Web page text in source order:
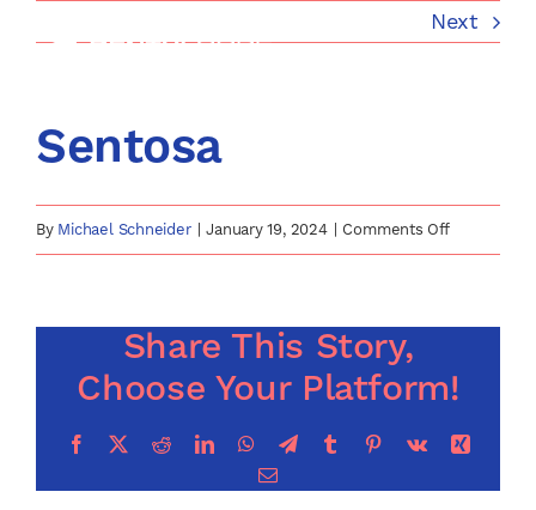
Next
Sentosa
By Michael Schneider January 19, 2024 Comments Offon
Share This Story,
Choose Your Platform!
Facebook RedditLinkedInWhatsApp
TelegramTumblrPinterestVk
Xing
Email